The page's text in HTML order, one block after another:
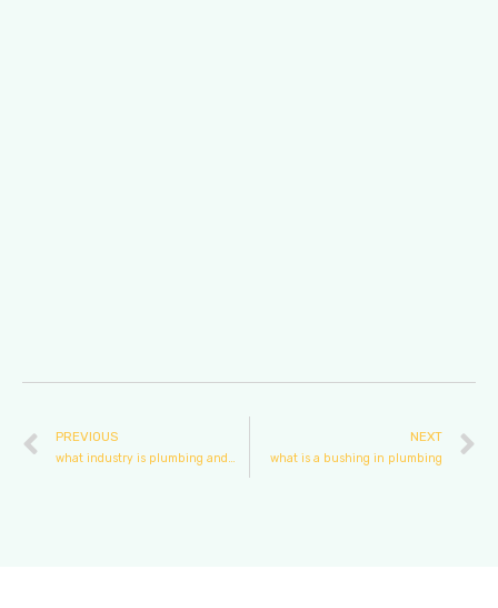
PREVIOUS
what industry is plumbing and heating
NEXT
what is a bushing in plumbing